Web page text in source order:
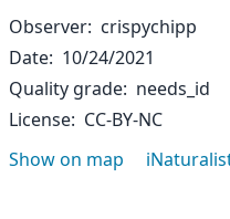
Observer crispychipp
Date 10/24/2021
Quality grade needs_id
License CC-BY-NC
Show on map